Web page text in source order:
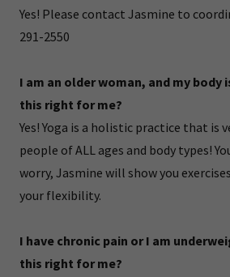
Yes! Please contact Jasmine to
291-2550
I am an older woman, and my body
this right for me?
Yes! Yoga is a holistic practice that is
people of ALL ages and body types!
worry, Jasmine will show you
your flexibility.
I have chronic pain or I am
this right for me?